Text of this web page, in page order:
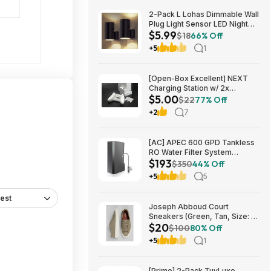
2-Pack L Lohas Dimmable Wall
Plug Light Sensor LED Night
Light (3000K Soft White, 2
colors) $5.99 + Free Shipping
w/ Prime or on $35+
$5.99$1866% Off
+5 1
[Open-Box Excellent] NEXT
Charging Station w/ 2x
1200mAh Rechargeable
Batteries (Xbox Series S) $5 +
Free S/H
$5.00$2277% Off
+2 7
[AC] APEC 600 GPD Tankless
RO Water Filter System
$192.77
$193$35044% Off
+5 5
Joseph Abboud Court
Sneakers (Green, Tan, Size: 7-
13) $19.99 + Free Shipping
$20$10080% Off
+5 1